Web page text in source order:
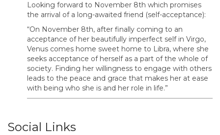
Looking forward to November 8th which promises
the arrival of a long-awaited friend (self-acceptance):
“On November 8th, after finally coming to an
acceptance of her beautifully imperfect self in Virgo,
Venus comes home sweet home to Libra, where she
seeks acceptance of herself as a part of the whole of
society. Finding her willingness to engage with others
leads to the peace and grace that makes her at ease
with being who she is and her role in life.”
Social Links